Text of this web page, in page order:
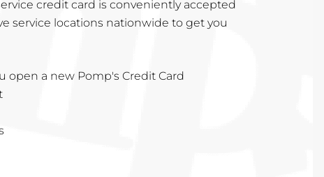
credit card is conveniently accepted
service locations nationwide to get you
open a new Pomp's Credit Card